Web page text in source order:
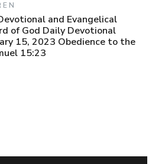
and Evangelical
of God Daily Devotional
15, 2023 Obedience to the
15:23